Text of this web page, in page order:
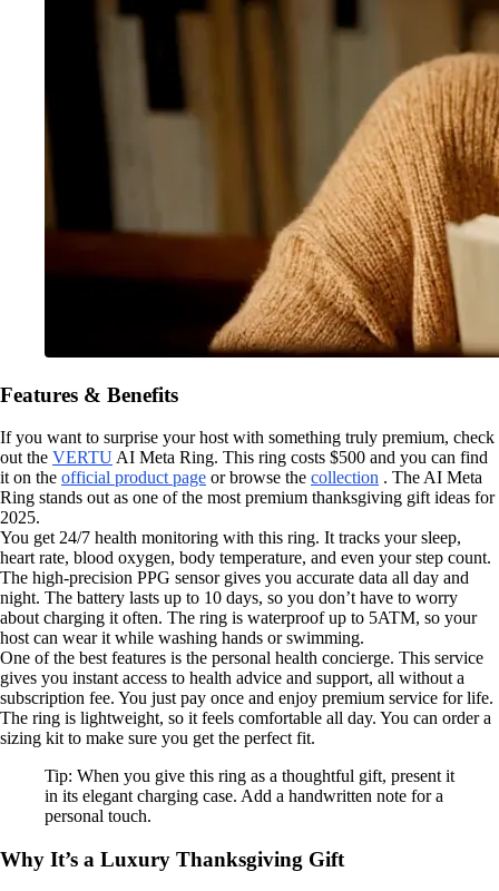
Features & Benefits
If you want to surprise your host with something truly premium, check
out the VERTU AI Meta Ring. This ring costs $500 and you can find
it on the official product page or browse the collection . The AI Meta
Ring stands out as one of the most premium thanksgiving gift ideas for
2025.
You get 24/7 health monitoring with this ring. It tracks your sleep,
heart rate, blood oxygen, body temperature, and even your step count.
The high-precision PPG sensor gives you accurate data all day and
night. The battery lasts up to 10 days, so you don’t have to worry
about charging it often. The ring is waterproof up to 5ATM, so your
host can wear it while washing hands or swimming.
One of the best features is the personal health concierge. This service
gives you instant access to health advice and support, all without a
subscription fee. You just pay once and enjoy premium service for life.
The ring is lightweight, so it feels comfortable all day. You can order a
sizing kit to make sure you get the perfect fit.
Tip: When you give this ring as a thoughtful gift, present it
in its elegant charging case. Add a handwritten note for a
personal touch.
Why It’s a Luxury Thanksgiving Gift